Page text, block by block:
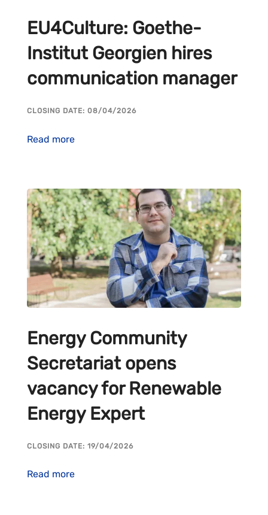
EU4Culture: Goethe-
Institut Georgien hires
communication manager
CLOSING DATE: 08/04/2026
Read more
Energy Community
Secretariat opens
vacancy for Renewable
Energy Expert
CLOSING DATE: 19/04/2026
Read more